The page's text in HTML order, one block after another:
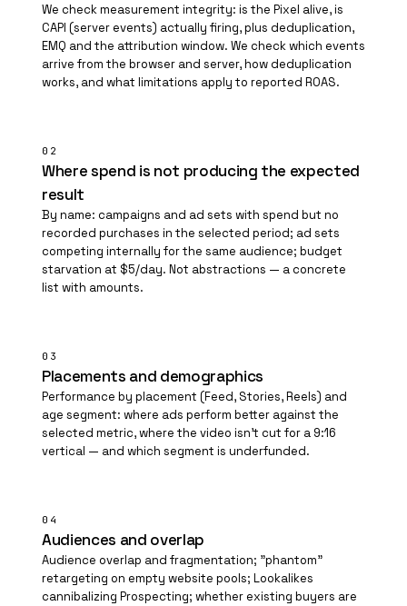
We check measurement integrity: is the Pixel alive, is
CAPI (server events) actually firing, plus deduplication,
EMQ and the attribution window. We check which events
arrive from the browser and server, how deduplication
works, and what limitations apply to reported ROAS.
02
Where spend is not producing the expected
result
By name: campaigns and ad sets with spend but no
recorded purchases in the selected period; ad sets
competing internally for the same audience; budget
starvation at $5/day. Not abstractions — a concrete
list with amounts.
03
Placements and demographics
Performance by placement (Feed, Stories, Reels) and
age segment: where ads perform better against the
selected metric, where the video isn't cut for a 9:16
vertical — and which segment is underfunded.
04
Audiences and overlap
Audience overlap and fragmentation; "phantom"
retargeting on empty website pools; Lookalikes
cannibalizing Prospecting; whether existing buyers are